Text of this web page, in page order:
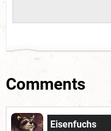
Comments
Eisenfuchs